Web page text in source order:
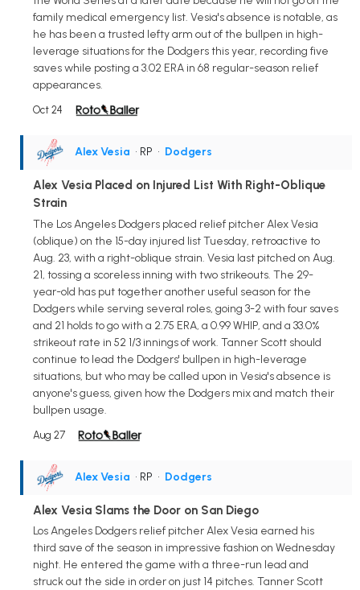
family medical emergency list. Vesia's absence is notable, as
he has been a trusted lefty arm out of the bullpen in high-
leverage situations for the Dodgers this year, recording five
saves while posting a 3.02 ERA in 68 regular-season relief
appearances.
Oct 24
Alex Vesia • RP • Dodgers
Alex Vesia Placed on Injured List With Right-Oblique
Strain
The Los Angeles Dodgers placed relief pitcher Alex Vesia
(oblique) on the 15-day injured list Tuesday, retroactive to
Aug. 23, with a right-oblique strain. Vesia last pitched on Aug.
21, tossing a scoreless inning with two strikeouts. The 29-
year-old has put together another useful season for the
Dodgers while serving several roles, going 3-2 with four saves
and 21 holds to go with a 2.75 ERA, a 0.99 WHIP, and a 33.0%
strikeout rate in 52 1/3 innings of work. Tanner Scott should
continue to lead the Dodgers' bullpen in high-leverage
situations, but who may be called upon in Vesia's absence is
anyone's guess, given how the Dodgers mix and match their
bullpen usage.
Aug 27
Alex Vesia • RP • Dodgers
Alex Vesia Slams the Door on San Diego
Los Angeles Dodgers relief pitcher Alex Vesia earned his
third save of the season in impressive fashion on Wednesday
night. He entered the game with a three-run lead and
struck out the side in order on just 14 pitches. Tanner Scott